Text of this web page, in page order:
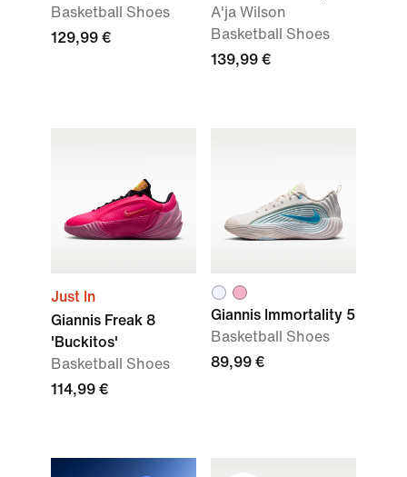
Basketball Shoes
129,99 €
A'ja Wilson
Basketball Shoes
139,99 €
Just In
Giannis Freak 8
'Buckitos'
Basketball Shoes
114,99 €
Giannis Immortality 5
Basketball Shoes
89,99 €